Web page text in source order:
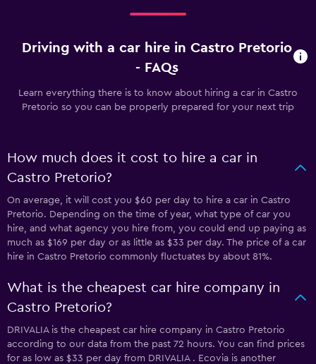
Driving with a car hire in Castro Pretorio
- FAQs
Learn everything there is to know about hiring a car in Castro
Pretorio so you can be properly prepared for your next trip
How much does it cost to hire a car in
Castro Pretorio?
On average, it will cost you $60 per day to hire a car in Castro
Pretorio. Depending on the time of year, what type of car you
hire, and what agency you hire from, you could end up paying as
much as $169 per day or as little as $33 per day. The price of a car
hire in Castro Pretorio commonly fluctuates by about 81%.
What is the cheapest car hire company in
Castro Pretorio?
DRIVALIA is the cheapest car hire company in Castro Pretorio
according to our data from the past 72 hours. You can find prices
for as low as $33 per day from DRIVALIA . Ecovia is another